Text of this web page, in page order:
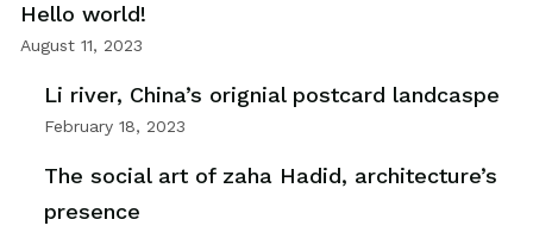
Hello world!
August 11, 2023
Li river, China’s orignial postcard landcaspe
February 18, 2023
The social art of zaha Hadid, architecture’s
presence